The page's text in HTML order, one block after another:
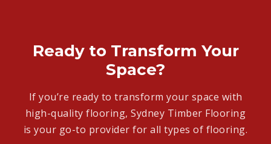
Ready to Transform Your
Space?
If you’re ready to transform your space with
high-quality flooring, Sydney Timber Flooring
is your go-to provider for all types of flooring.